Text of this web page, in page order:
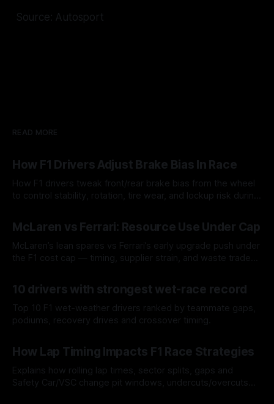
Source: Autosport
READ MORE
How F1 Drivers Adjust Brake Bias In Race
How F1 drivers tweak front/rear brake bias from the wheel
to control stability, rotation, tire wear, and lockup risk during
McLaren vs Ferrari: Resource Use Under Cap
McLaren’s lean spares vs Ferrari’s early upgrade push under
the F1 cost cap — timing, supplier strain, and waste trade-
10 drivers with strongest wet-race record
Top 10 F1 wet-weather drivers ranked by teammate gaps,
podiums, recovery drives and crossover timing.
How Lap Timing Impacts F1 Race Strategies
Explains how rolling lap times, sector splits, gaps and
Safety Car/VSC change pit windows, undercuts/overcuts